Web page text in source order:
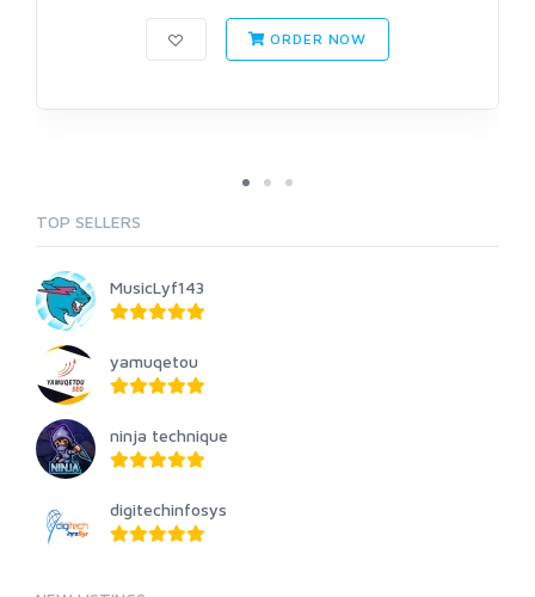
ORDER NOW
TOP SELLERS
MusicLyf143
yamuqetou
ninja technique
digitechinfosys